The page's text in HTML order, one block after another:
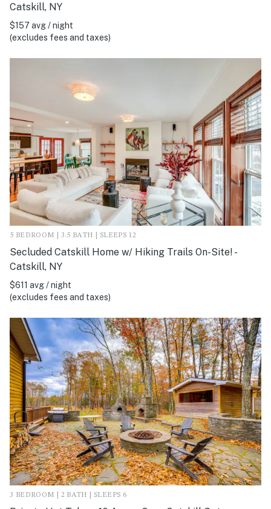
Catskill, NY
$157 avg / night
(excludes fees and taxes)
5 BEDROOM | 3.5 BATH | SLEEPS 12
Secluded Catskill Home w/ Hiking Trails On-Site! -
Catskill, NY
$611 avg / night
(excludes fees and taxes)
3 BEDROOM | 2 BATH | SLEEPS 6